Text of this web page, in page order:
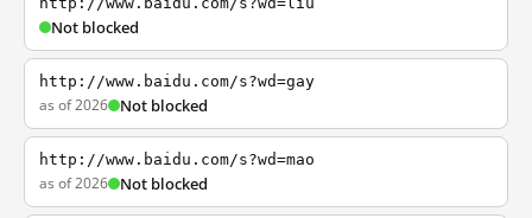
Not blocked
http://www.baidu.com/s?wd=gay
as of 2026 Not blocked
http://www.baidu.com/s?wd=mao
as of 2026 Not blocked